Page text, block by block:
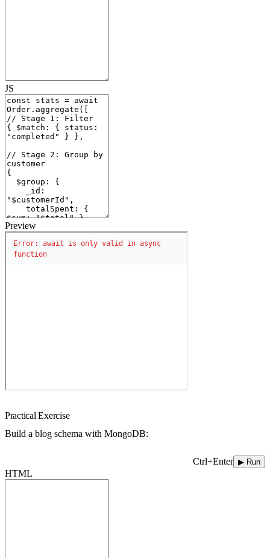
JS
Preview
Practical Exercise
Build a blog schema with MongoDB:
Ctrl+Enter ▶ Run
HTML